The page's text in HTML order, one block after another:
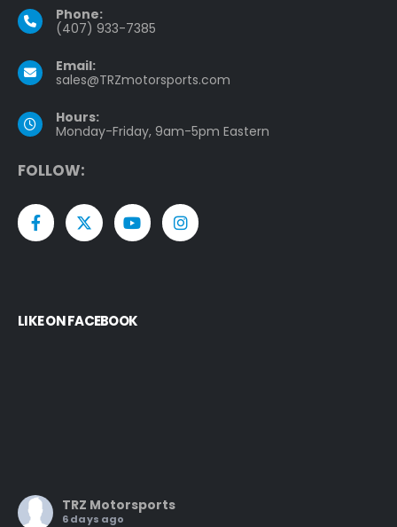
Phone:
(407) 933-7385
Email:
sales@TRZmotorsports.com
Hours:
Monday-Friday, 9am-5pm Eastern
FOLLOW:
LIKE ON FACEBOOK
TRZ Motorsports
6 days ago